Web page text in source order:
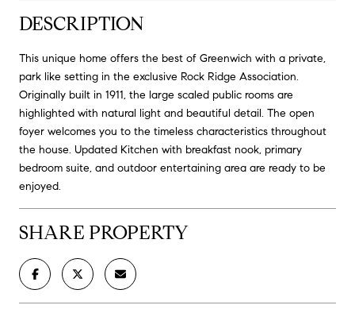
DESCRIPTION
This unique home offers the best of Greenwich with a private,
park like setting in the exclusive Rock Ridge Association.
Originally built in 1911, the large scaled public rooms are
highlighted with natural light and beautiful detail. The open
foyer welcomes you to the timeless characteristics throughout
the house. Updated Kitchen with breakfast nook, primary
bedroom suite, and outdoor entertaining area are ready to be
enjoyed.
SHARE PROPERTY